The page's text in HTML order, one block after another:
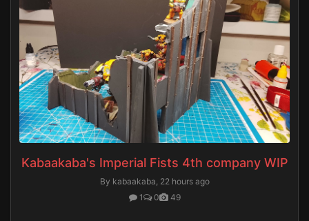
Kabaakaba's Imperial Fists 4th company WIP
By kabaakaba, 22 hours ago
1
0 49